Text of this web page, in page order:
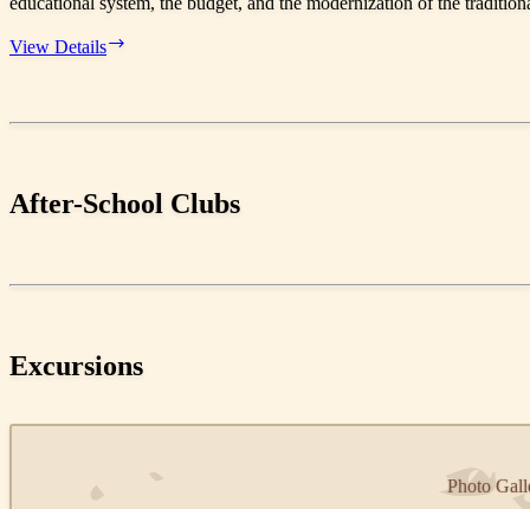
View Details
After-School Clubs
Excursions
Photo